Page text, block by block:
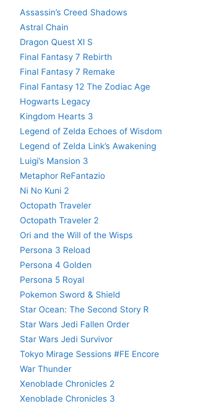
Assassin’s Creed Shadows
Astral Chain
Dragon Quest XI S
Final Fantasy 7 Rebirth
Final Fantasy 7 Remake
Final Fantasy 12 The Zodiac Age
Hogwarts Legacy
Kingdom Hearts 3
Legend of Zelda Echoes of Wisdom
Legend of Zelda Link’s Awakening
Luigi’s Mansion 3
Metaphor ReFantazio
Ni No Kuni 2
Octopath Traveler
Octopath Traveler 2
Ori and the Will of the Wisps
Persona 3 Reload
Persona 4 Golden
Persona 5 Royal
Pokemon Sword & Shield
Star Ocean: The Second Story R
Star Wars Jedi Fallen Order
Star Wars Jedi Survivor
Tokyo Mirage Sessions #FE Encore
War Thunder
Xenoblade Chronicles 2
Xenoblade Chronicles 3